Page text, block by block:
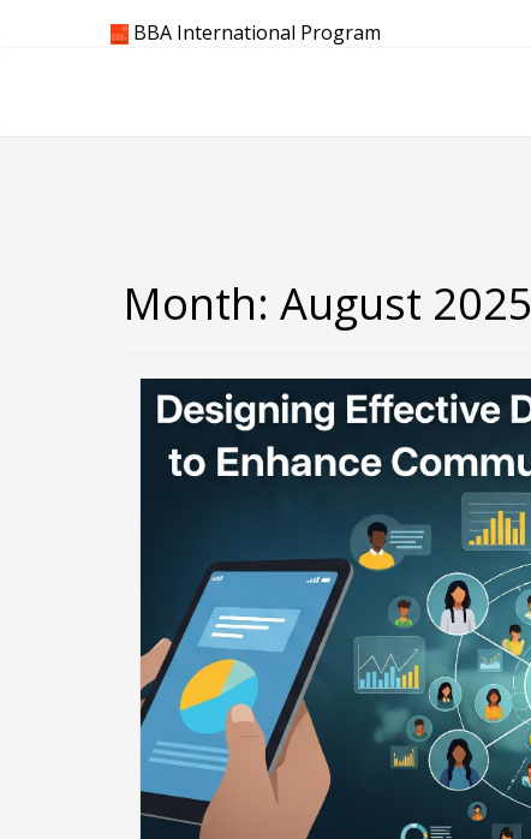
BBA International Program
Month: August 2025